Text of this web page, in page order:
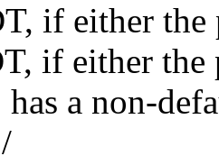
if either the
if either the